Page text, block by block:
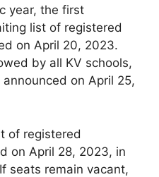
year, the first
list of registered
on April 20, 2023.
by all KV schools,
on April 25,
of registered
on April 28, 2023, in
seats remain vacant,